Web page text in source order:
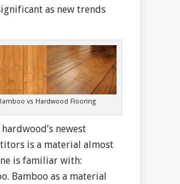
as new trends
vs Hardwood Flooring
newest
is a material almost
is familiar with:
Bamboo as a material